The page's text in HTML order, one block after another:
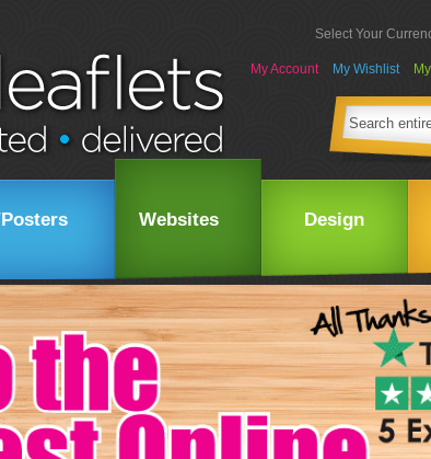
Select Your
My Account My Wishlist
Websites Design